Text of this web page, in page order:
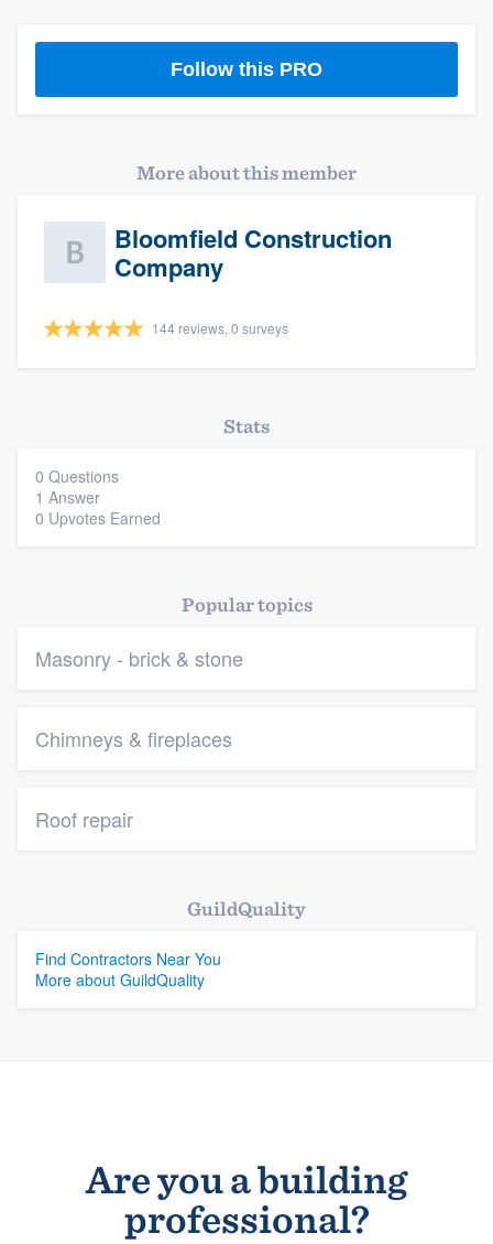
Follow this PRO
More about this member
Bloomfield Construction
Company
144 reviews, 0 surveys
Stats
0 Questions
1 Answer
0 Upvotes Earned
Popular topics
Masonry - brick & stone
Chimneys & fireplaces
Roof repair
GuildQuality
Find Contractors Near You
More about GuildQuality
Are you a building
professional?
Our flat-rate pricing gives you the ability
to survey who you want, when you want,
without having to worry about overages.